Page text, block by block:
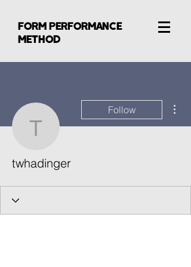
FORM PERFORMANCE
METHOD
twhadinger
Follow
twhadinger